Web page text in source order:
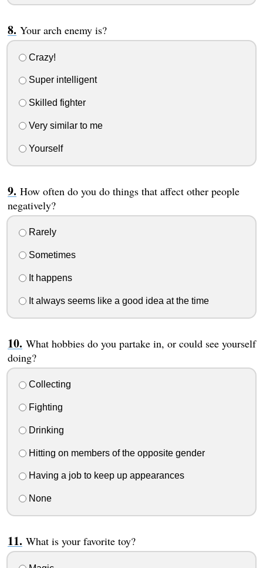
Your arch enemy is?
Crazy!
Super intelligent
Skilled fighter
Very similar to me
Yourself
How often do you do things that affect other people
negatively?
Rarely
Sometimes
It happens
It always seems like a good idea at the time
What hobbies do you partake in, or could see yourself
doing?
Collecting
Fighting
Drinking
Hitting on members of the opposite gender
Having a job to keep up appearances
None
What is your favorite toy?